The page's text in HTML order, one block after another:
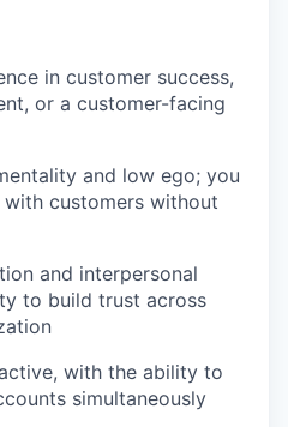
in customer success,
or a customer-facing
and low ego; you
customers without
and interpersonal
to build trust across
with the ability to
simultaneously